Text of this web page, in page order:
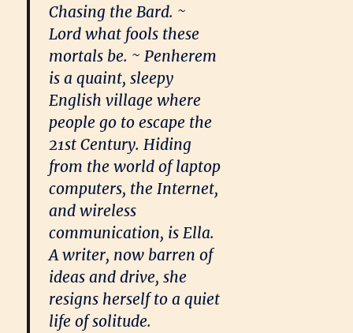
Chasing the Bard. ~
Lord what fools these
mortals be. ~ Penherem
is a quaint, sleepy
English village where
people go to escape the
21st Century. Hiding
from the world of laptop
computers, the Internet,
and wireless
communication, is Ella.
A writer, now barren of
ideas and drive, she
resigns herself to a quiet
life of solitude.